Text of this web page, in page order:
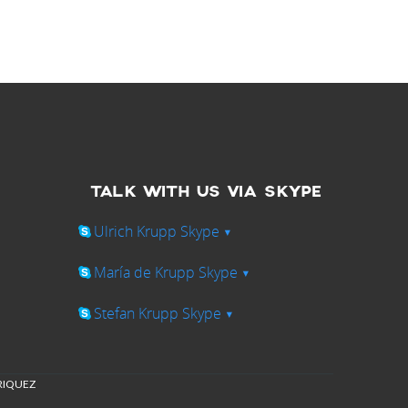
TALK WITH US VIA SKYPE
Ulrich Krupp Skype ▾
María de Krupp Skype ▾
Stefan Krupp Skype ▾